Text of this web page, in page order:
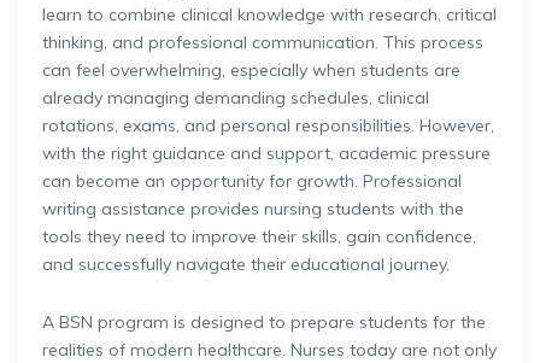
learn to combine clinical knowledge with research, critical
thinking, and professional communication. This process
can feel overwhelming, especially when students are
already managing demanding schedules, clinical
rotations, exams, and personal responsibilities. However,
with the right guidance and support, academic pressure
can become an opportunity for growth. Professional
writing assistance provides nursing students with the
tools they need to improve their skills, gain confidence,
and successfully navigate their educational journey.
A BSN program is designed to prepare students for the
realities of modern healthcare. Nurses today are not only